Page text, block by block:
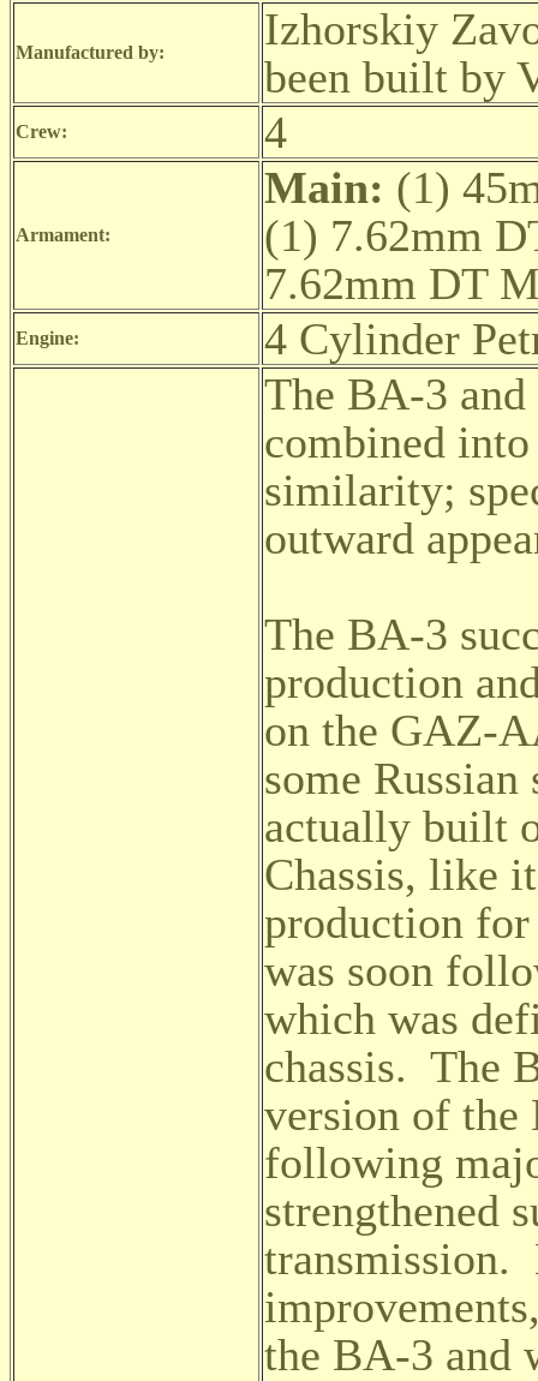
Manufactured by:
Izhorskiy
been built by
Crew: 4
Armament:
Main: (1)
(1) 7.62mm
7.62mm DT
Engine: 4 Cylinder
The BA-3 and
combined
similarity;
outward
The BA-3
production
on the GAZ-
some
actually built
Chassis, like
production
was soon
which was
chassis. The
version of the
following
strengthened
transmission.
the BA-3 and